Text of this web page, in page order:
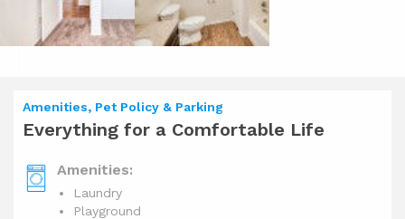
Amenities, Pet Policy & Parking
Everything for a Comfortable Life
Amenities:
Laundry
Playground